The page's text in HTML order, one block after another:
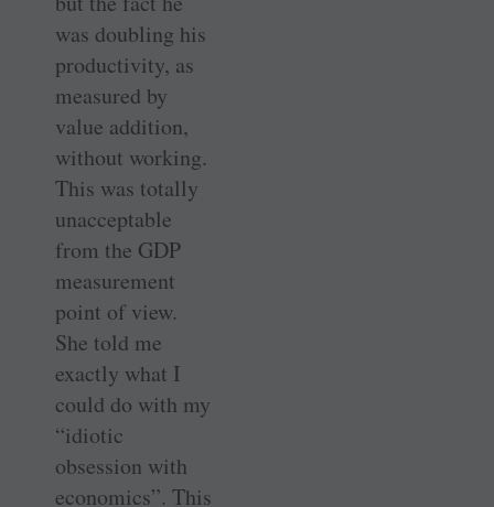
was doubling his
productivity, as
measured by
value addition,
without working.
This was totally
unacceptable
from the GDP
measurement
point of view.
She told me
exactly what I
could do with my
“idiotic
obsession with
economics”. This